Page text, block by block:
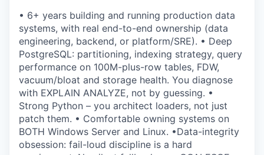
• 6+ years building and running production data
systems, with real end-to-end ownership (data
engineering, backend, or platform/SRE). • Deep
PostgreSQL: partitioning, indexing strategy, query
performance on 100M-plus-row tables, FDW,
vacuum/bloat and storage health. You diagnose
with EXPLAIN ANALYZE, not by guessing. •
Strong Python – you architect loaders, not just
patch them. • Comfortable owning systems on
BOTH Windows Server and Linux. •Data-integrity
obsession: fail-loud discipline is a hard